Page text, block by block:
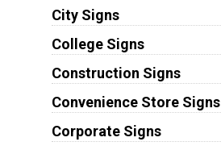
City Signs
College Signs
Construction Signs
Convenience Store Signs
Corporate Signs